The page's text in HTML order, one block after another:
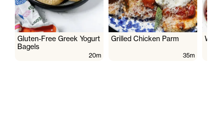
Gluten-Free Greek Yogurt
Bagels
20m
Grilled Chicken Parm
35m